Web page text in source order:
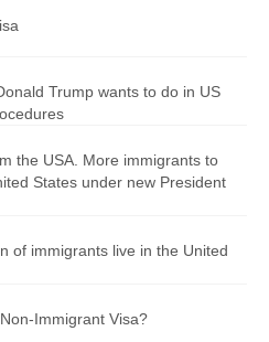
Trump wants to do in US
the USA. More immigrants to
States under new President
of immigrants live in the United
Immigrant Visa?